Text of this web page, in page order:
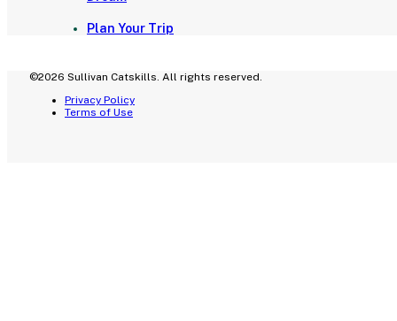
Plan Your Trip
©2026 Sullivan Catskills. All rights reserved.
Privacy Policy
Terms of Use